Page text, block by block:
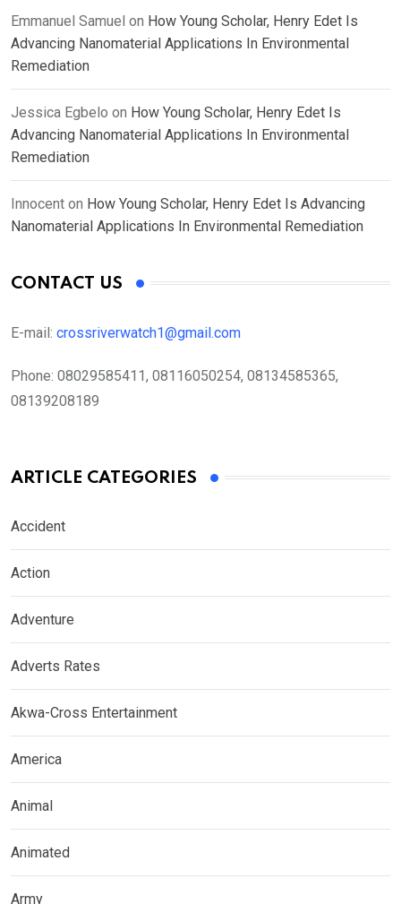
Emmanuel Samuel on How Young Scholar, Henry Edet Is
Advancing Nanomaterial Applications In Environmental
Remediation
Jessica Egbelo on How Young Scholar, Henry Edet Is
Advancing Nanomaterial Applications In Environmental
Remediation
Innocent on How Young Scholar, Henry Edet Is Advancing
Nanomaterial Applications In Environmental Remediation
CONTACT US
E-mail: crossriverwatch1@gmail.com
Phone: 08029585411, 08116050254, 08134585365,
08139208189
ARTICLE CATEGORIES
Accident
Action
Adventure
Adverts Rates
Akwa-Cross Entertainment
America
Animal
Animated
Army